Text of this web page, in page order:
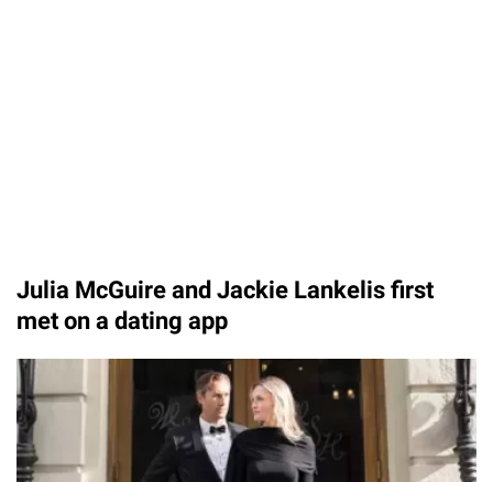
Julia McGuire and Jackie Lankelis first
met on a dating app